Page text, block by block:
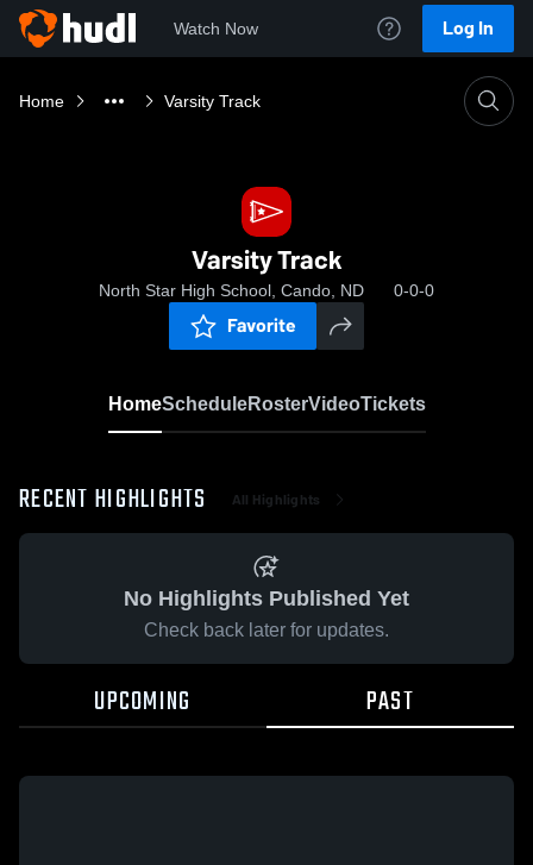
Watch Now Log In
Home Varsity Track
Varsity Track
North Star High School, Cando, ND 0-0-0
Favorite
HomeScheduleRosterVideoTickets
RECENT HIGHLIGHTS All Highlights
No Highlights Published Yet
Check back later for updates.
UPCOMING PAST